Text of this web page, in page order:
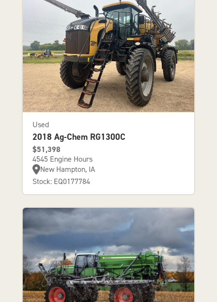
Used
2018 Ag-Chem RG1300C
$51,398
4545 Engine Hours
New Hampton, IA
Stock: EQ0177784